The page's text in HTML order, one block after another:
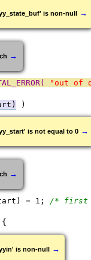
is non-null →
→
"out of
)
is not equal to 0 →
→
/* first
is non-null →